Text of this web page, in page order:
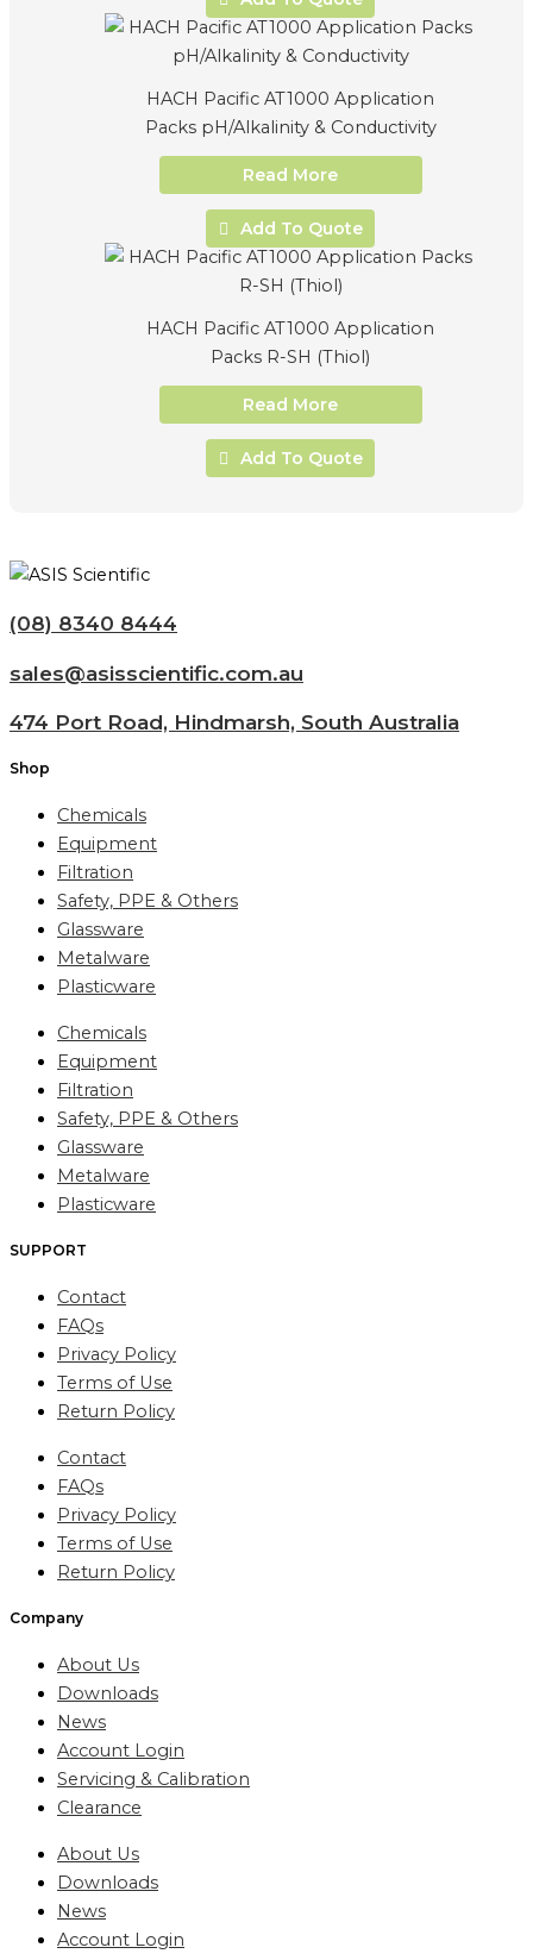
HACH Pacific AT1000 Application
Packs pH/Alkalinity & Conductivity
Read More
Add To Quote
HACH Pacific AT1000 Application
Packs R-SH (Thiol)
Read More
Add To Quote
(08) 8340 8444
sales@asisscientific.com.au
474 Port Road, Hindmarsh, South Australia
Shop
Chemicals
Equipment
Filtration
Safety, PPE & Others
Glassware
Metalware
Plasticware
Chemicals
Equipment
Filtration
Safety, PPE & Others
Glassware
Metalware
Plasticware
SUPPORT
Contact
FAQs
Privacy Policy
Terms of Use
Return Policy
Contact
FAQs
Privacy Policy
Terms of Use
Return Policy
Company
About Us
Downloads
News
Account Login
Servicing & Calibration
Clearance
About Us
Downloads
News
Account Login